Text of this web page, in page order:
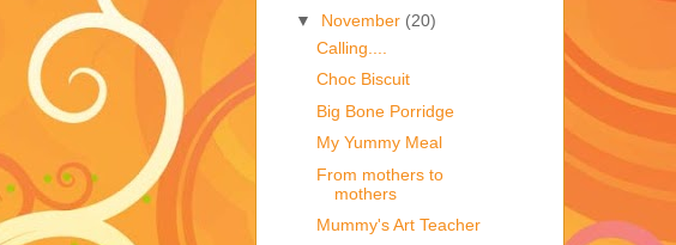
▼ November (20)
Calling....
Choc Biscuit
Big Bone Porridge
My Yummy Meal
From mothers to
mothers
Mummy's Art Teacher